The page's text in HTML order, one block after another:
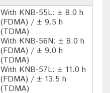
With KNB-55L: ± 8.0 h
(FDMA) / ± 9.5 h
(TDMA)
With KNB-56N: ± 8.0 h
(FDMA) / ± 9.0 h
(TDMA)
With KNB-57L: ± 11.0 h
(FDMA) / ± 13.5 h
(TDMA)